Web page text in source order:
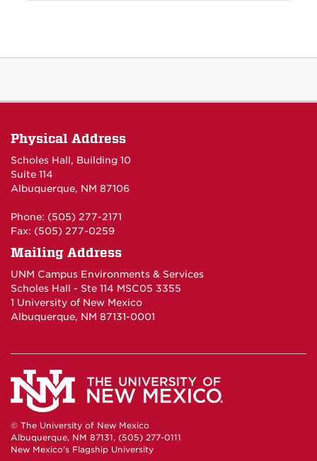
Physical Address
Scholes Hall, Building 10
Suite 114
Albuquerque, NM 87106
Phone: (505) 277-2171
Fax: (505) 277-0259
Mailing Address
UNM Campus Environments & Services
Scholes Hall - Ste 114 MSC05 3355
1 University of New Mexico
Albuquerque, NM 87131-0001
© The University of New Mexico
Albuquerque, NM 87131, (505) 277-0111
New Mexico's Flagship University